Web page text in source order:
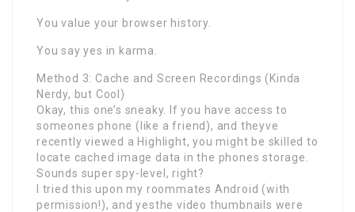
You value your browser history.
You say yes in karma.
Method 3: Cache and Screen Recordings (Kinda
Nerdy, but Cool)
Okay, this one’s sneaky. If you have access to
someones phone (like a friend), and theyve
recently viewed a Highlight, you might be skilled to
locate cached image data in the phones storage.
Sounds super spy-level, right?
I tried this upon my roommates Android (with
permission!), and yesthe video thumbnails were